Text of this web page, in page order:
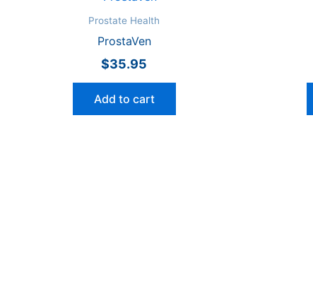
Prostate Health
ProstaVen
$35.95
Add to cart